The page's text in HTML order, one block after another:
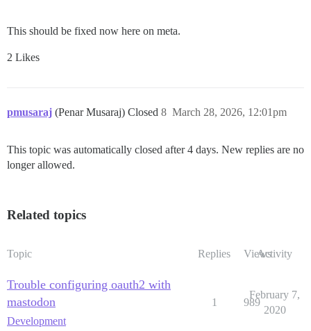
This should be fixed now here on meta.
2 Likes
pmusaraj (Penar Musaraj) Closed March 28, 2026, 12:01pm
8
This topic was automatically closed after 4 days. New replies are no
longer allowed.
Related topics
Topic Replies ViewsActivity
Trouble configuring oauth2 with
mastodon
Development
1 989
February 7,
2020